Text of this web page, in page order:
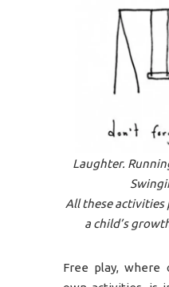
Laughter.
All these activities
a child’s
Free play, where